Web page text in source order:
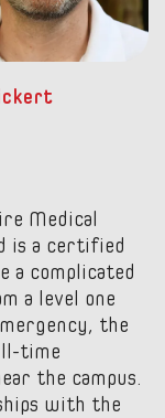
Medical
is a certified
a complicated
a level one
the
time
the campus.
with the